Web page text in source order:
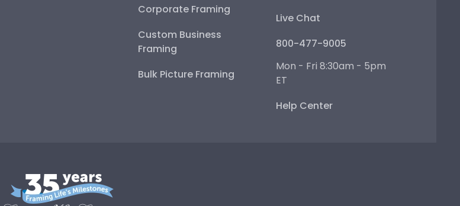
Corporate Framing
Custom Business
Framing
Bulk Picture Framing
Live Chat
800-477-9005
Mon - Fri 8:30am - 5pm
ET
Help Center